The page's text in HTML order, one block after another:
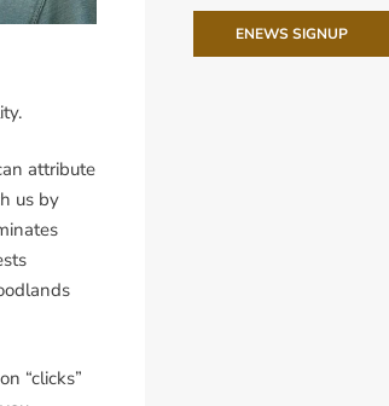
attribute
us by
“clicks”
ENEWS SIGNUP